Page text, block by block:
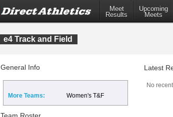
Meet
Results
Upcoming
Meets
e4 Track and Field
General Info
More Teams: Women's T&F
Latest
No